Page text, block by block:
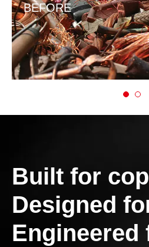
BEFORE
Built for
Designed
Engineered